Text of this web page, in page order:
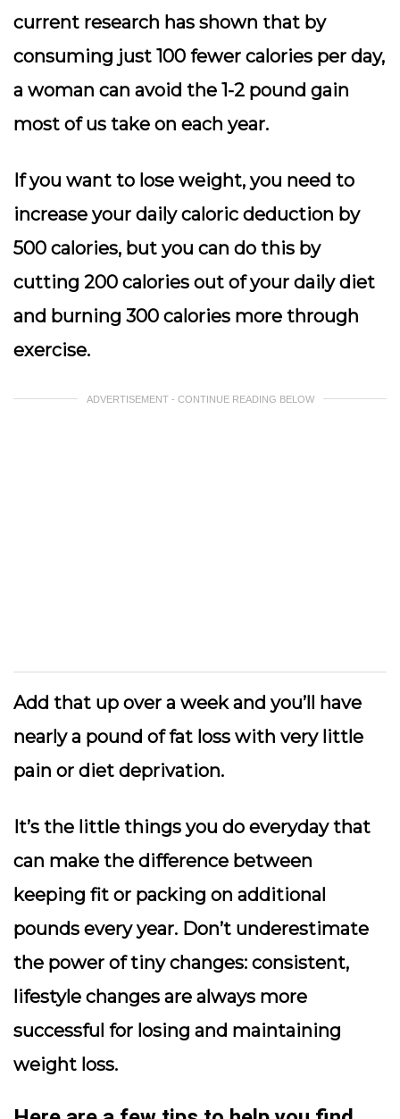
current research has shown that by
consuming just 100 fewer calories per day,
a woman can avoid the 1-2 pound gain
most of us take on each year.
If you want to lose weight, you need to
increase your daily caloric deduction by
500 calories, but you can do this by
cutting 200 calories out of your daily diet
and burning 300 calories more through
exercise.
ADVERTISEMENT - CONTINUE READING BELOW
Add that up over a week and you’ll have
nearly a pound of fat loss with very little
pain or diet deprivation.
It’s the little things you do everyday that
can make the difference between
keeping fit or packing on additional
pounds every year. Don’t underestimate
the power of tiny changes: consistent,
lifestyle changes are always more
successful for losing and maintaining
weight loss.